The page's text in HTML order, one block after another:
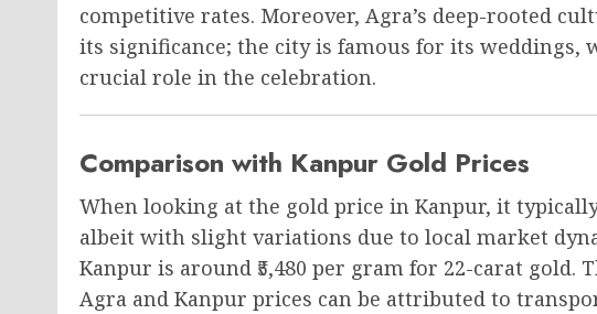
competitive rates. Moreover, Agra’s deep-rooted
its significance; the city is famous for its weddings,
crucial role in the celebration.
Comparison with Kanpur Gold Prices
When looking at the gold price in Kanpur, it
albeit with slight variations due to local market
Kanpur is around ₹5,480 per gram for 22-carat gold.
Agra and Kanpur prices can be attributed to